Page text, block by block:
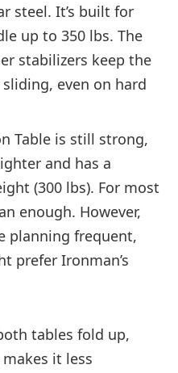
steel. It’s built for
up to 350 lbs. The
stabilizers keep the
even on hard
Table is still strong,
and has a
(300 lbs). For most
enough. However,
planning frequent,
prefer Ironman’s
tables fold up,
it less